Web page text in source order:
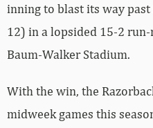
inning to blast its way
12) in a lopsided 15-2
Baum-Walker Stadium.
With the win, the
midweek games this